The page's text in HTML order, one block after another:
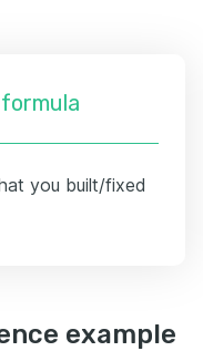
you built/fixed
example